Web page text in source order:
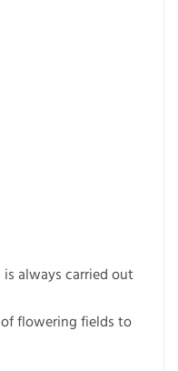
always carried out
flowering fields to